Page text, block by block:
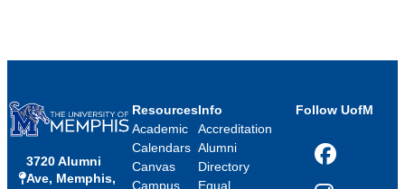
3720 Alumni
Ave, Memphis,
Resources
Academic
Calendars
Canvas
Campus
Info
Accreditation
Alumni
Directory
Equal
Follow UofM
Facebook